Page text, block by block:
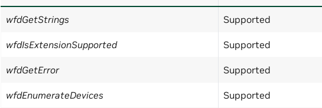
wfdGetStrings Supported
wfdIsExtensionSupported Supported
wfdGetError Supported
wfdEnumerateDevices Supported